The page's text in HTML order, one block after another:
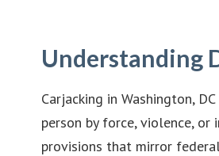
Understanding
Carjacking in Washington,
person by force, violence,
provisions that mirror